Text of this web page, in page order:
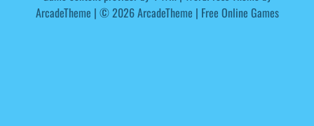
ArcadeTheme | © 2026 ArcadeTheme | Free Online Games